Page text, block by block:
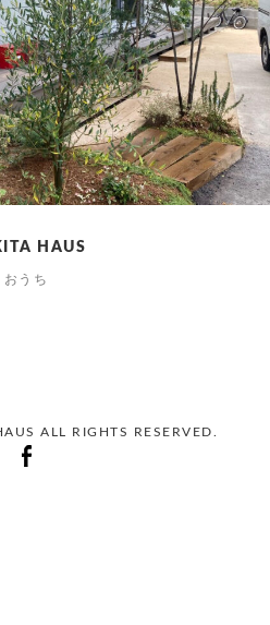
HAUS
おうち
ALL RIGHTS RESERVED.